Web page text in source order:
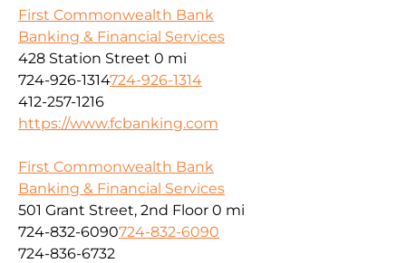
First Commonwealth Bank
Banking & Financial Services
428 Station Street 0 mi
724-926-1314724-926-1314
412-257-1216
https://www.fcbanking.com
First Commonwealth Bank
Banking & Financial Services
501 Grant Street, 2nd Floor 0 mi
724-832-6090724-832-6090
724-836-6732